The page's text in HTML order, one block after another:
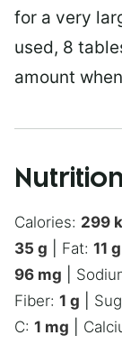
for a very
used, 8
amount
Calories: 299
35 g Fat: 11 g
96 mg
Fiber: 1 g
C: 1 mg